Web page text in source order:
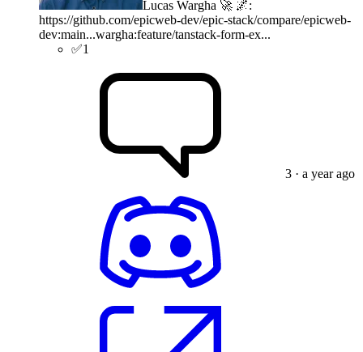
Lucas Wargha 🚀 🌌:
https://github.com/epicweb-dev/epic-stack/compare/epicweb-
dev:main...wargha:feature/tanstack-form-ex...
✅1
3 · a year ago